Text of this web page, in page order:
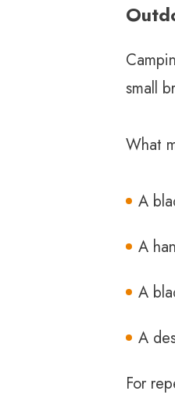
small
What
A
A
A
A
For